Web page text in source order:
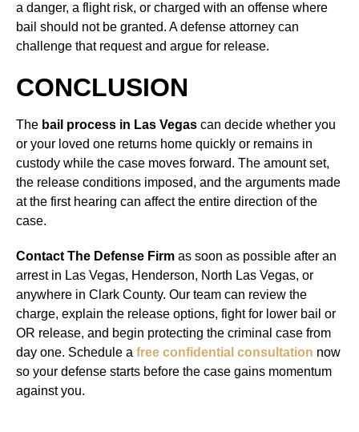
a danger, a flight risk, or charged with an offense where
bail should not be granted. A defense attorney can
challenge that request and argue for release.
CONCLUSION
The bail process in Las Vegas can decide whether you
or your loved one returns home quickly or remains in
custody while the case moves forward. The amount set,
the release conditions imposed, and the arguments made
at the first hearing can affect the entire direction of the
case.
Contact The Defense Firm as soon as possible after an
arrest in Las Vegas, Henderson, North Las Vegas, or
anywhere in Clark County. Our team can review the
charge, explain the release options, fight for lower bail or
OR release, and begin protecting the criminal case from
day one. Schedule a free confidential consultation now
so your defense starts before the case gains momentum
against you.